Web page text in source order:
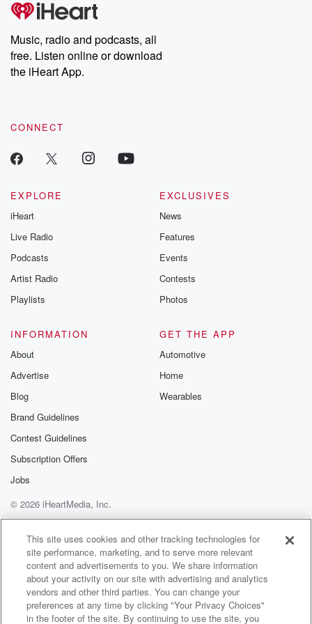
producers of the critically acclaimed Betrayal series, Betrayal
Weekly drops new episodes every Thursday. If you would like to
share your story, you can reach out to the Betrayal Team by
emailing them at betrayalpod@gmail.com and follow us on
Instagram at @betrayalpod and @glasspodcasts. Please join
our Substack for additional exclusive content, curated book
recommendations, and community discussions. Sign up FREE
Music, radio and podcasts, all
free. Listen online or download
the iHeart App.
CONNECT
EXPLORE
iHeart
Live Radio
Podcasts
Artist Radio
Playlists
EXCLUSIVES
News
Features
Events
Contests
Photos
INFORMATION
About
Advertise
Blog
Brand Guidelines
Contest Guidelines
Subscription Offers
Jobs
GET THE APP
Automotive
Home
Wearables
© 2026 iHeartMedia, Inc.
Help
Privacy Policy
Your Privacy Choices
Terms of Use
AdChoices
This site uses cookies and other tracking technologies for
site performance, marketing, and to serve more relevant
content and advertisements to you. We share information
about your activity on our site with advertising and analytics
vendors and other third parties. You can change your
preferences at any time by clicking "Your Privacy Choices"
in the footer of the site. By continuing to use the site, you